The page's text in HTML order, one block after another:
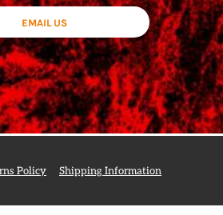
EMAIL US
Policy Shipping Information